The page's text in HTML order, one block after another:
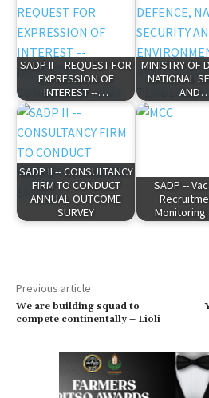
SADP II -- REQUEST FOR
EXPRESSION OF
INTEREST --…
MINISTRY OF
NATIONAL
SADP II -- CONSULTANCY
FIRM TO CONDUCT
ANNUAL OUTCOME
SURVEY
SADP --
Previous article
We are building squad to
compete continentally – Lioli